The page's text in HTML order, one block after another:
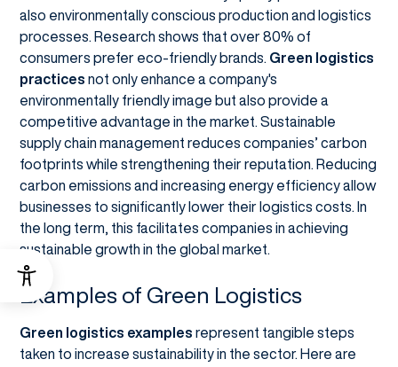
also environmentally conscious production and logistics
processes. Research shows that over 80% of
consumers prefer eco-friendly brands. Green logistics
practices not only enhance a company's
environmentally friendly image but also provide a
competitive advantage in the market. Sustainable
supply chain management reduces companies’ carbon
footprints while strengthening their reputation. Reducing
carbon emissions and increasing energy efficiency allow
businesses to significantly lower their logistics costs. In
the long term, this facilitates companies in achieving
sustainable growth in the global market.
Examples of Green Logistics
Green logistics examples represent tangible steps
taken to increase sustainability in the sector. Here are